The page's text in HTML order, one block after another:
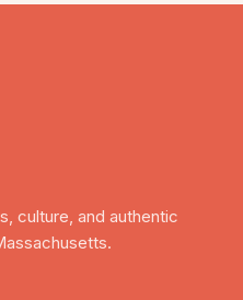
culture, and authentic